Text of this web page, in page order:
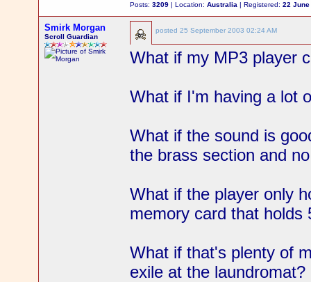
Posts:3209 | Location:Australia | Registered:22
Smirk Morgan
Scroll Guardian
posted25 September 2003 02:24 AM
What if my MP3 player
What if I'm having a lot
What if the sound is
the brass section and
What if the player only
memory card that holds
What if that's plenty of
exile at the laundromat?